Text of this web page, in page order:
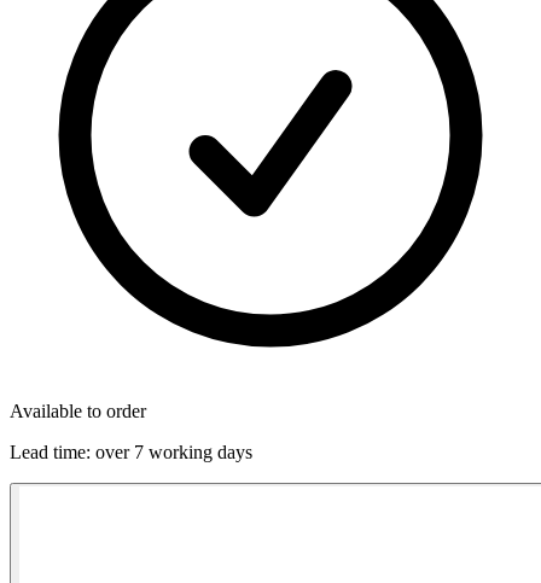
Available to order
Lead time: over 7 working days